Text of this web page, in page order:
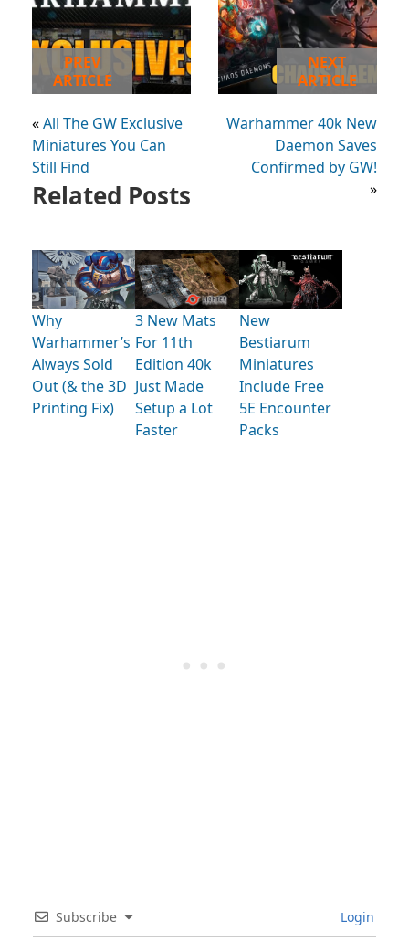
PREV
ARTICLE
«All The GW Exclusive
Miniatures You Can
Still Find
NEXT
ARTICLE
Warhammer 40k New
Daemon Saves
Confirmed by GW!
»
Related Posts
Why
Warhammer’s
Always Sold
Out (& the 3D
Printing Fix)
3 New Mats
For 11th
Edition 40k
Just Made
Setup a Lot
Faster
New
Bestiarum
Miniatures
Include Free
5E Encounter
Packs
Subscribe Login